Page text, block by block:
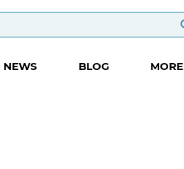
NEWS BLOG MORE